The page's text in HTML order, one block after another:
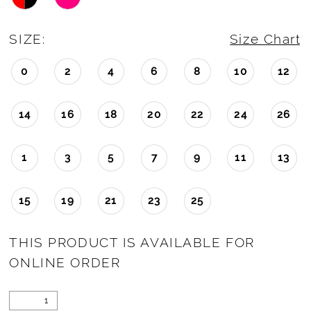
SIZE: Size Chart
0 2 4 6 8 10 12
14 16 18 20 22 24 26
1 3 5 7 9 11 13
15 19 21 23 25
THIS PRODUCT IS AVAILABLE FOR
ONLINE ORDER